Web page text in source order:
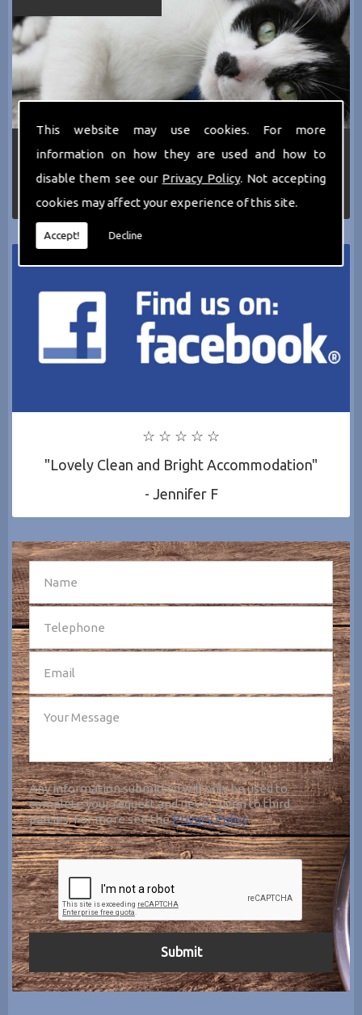
This website may use cookies. For more
information on how they are used and how to
disable them see our Privacy Policy. Not accepting
cookies may affect your experience of this site.
Accept! Decline
If you require any more information about the
services we can offer then please dont hesitate
to call us today on0161 797 2819or Email us
thecathotel@yahoo.co.uk
☆ ☆ ☆ ☆ ☆
"Lovely Clean and Bright Accommodation"
- Jennifer F
Any information submitted will only be used to
complete your request and never given to third
parties. For more see thePrivacy Policy.